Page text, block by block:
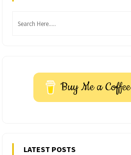
Buy Me a Coffee
LATEST POSTS